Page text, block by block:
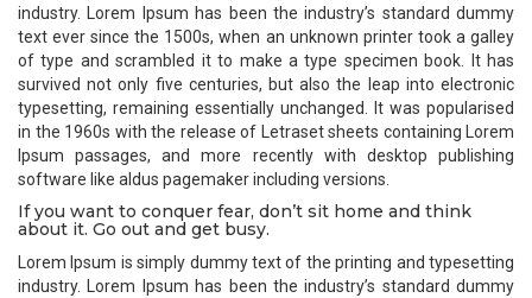
industry. Lorem Ipsum has been the industry’s standard dummy
text ever since the 1500s, when an unknown printer took a galley
of type and scrambled it to make a type specimen book. It has
survived not only five centuries, but also the leap into electronic
typesetting, remaining essentially unchanged. It was popularised
in the 1960s with the release of Letraset sheets containing Lorem
Ipsum passages, and more recently with desktop publishing
software like aldus pagemaker including versions.
If you want to conquer fear, don’t sit home and think
about it. Go out and get busy.
Lorem Ipsum is simply dummy text of the printing and typesetting
industry. Lorem Ipsum has been the industry’s standard dummy